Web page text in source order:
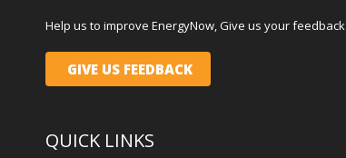
Help us to improve EnergyNow, Give us your feedback
GIVE US FEEDBACK
QUICK LINKS